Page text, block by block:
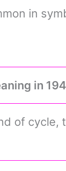
in
in
of cycle,